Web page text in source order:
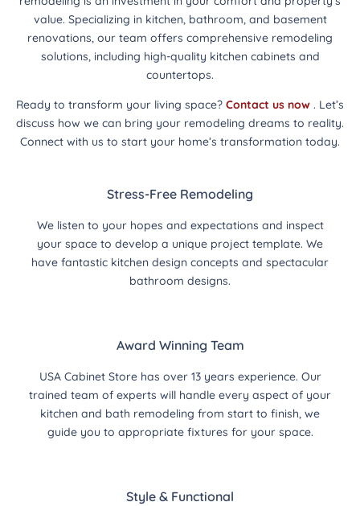
value. Specializing in kitchen, bathroom, and basement
renovations, our team offers comprehensive remodeling
solutions, including high-quality kitchen cabinets and
countertops.
Ready to transform your living space? Contact us now . Let’s
discuss how we can bring your remodeling dreams to reality.
Connect with us to start your home’s transformation today.
Stress-Free Remodeling
We listen to your hopes and expectations and inspect
your space to develop a unique project template. We
have fantastic kitchen design concepts and spectacular
bathroom designs.
Award Winning Team
USA Cabinet Store has over 13 years experience. Our
trained team of experts will handle every aspect of your
kitchen and bath remodeling from start to finish, we
guide you to appropriate fixtures for your space.
Style & Functional